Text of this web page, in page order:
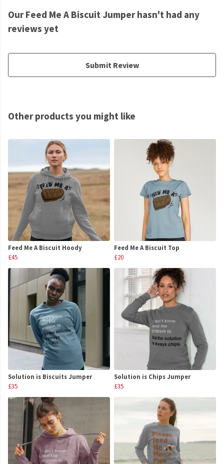
Our Feed Me A Biscuit Jumper hasn't had any
reviews yet
Submit Review
Other products you might like
Feed Me A Biscuit Hoody
£45
Feed Me A Biscuit Top
£20
Solution is Biscuits Jumper
£35
Solution is Chips Jumper
£35